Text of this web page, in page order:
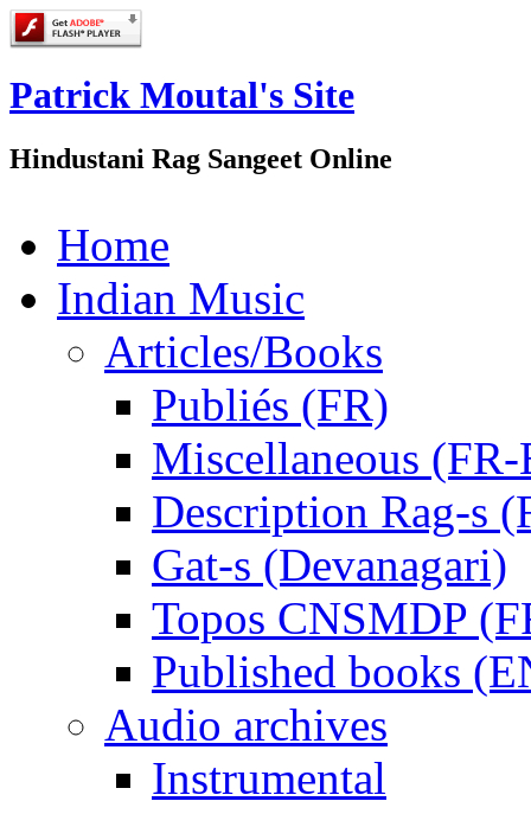
Patrick Moutal's Site
Hindustani Rag Sangeet Online
Home
Indian Music
Articles/Books
Publiés (FR)
Miscellaneous
Description Rag-s
Gat-s (Devanagari)
Topos CNSMDP
Published books
Audio archives
Instrumental